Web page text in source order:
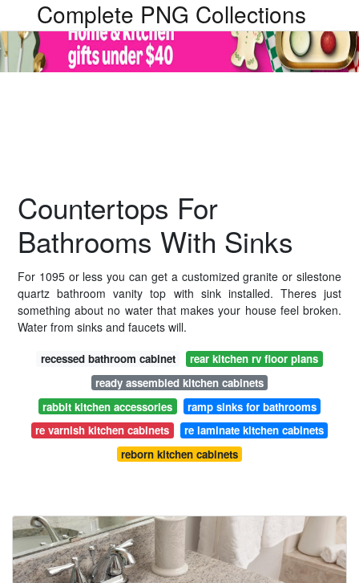
Complete PNG Collections
Countertops For
Bathrooms With Sinks
For 1095 or less you can get a customized granite or silestone
quartz bathroom vanity top with sink installed. Theres just
something about no water that makes your house feel broken.
Water from sinks and faucets will.
recessed bathroom cabinet
rear kitchen rv floor plans
ready assembled kitchen cabinets
rabbit kitchen accessories
ramp sinks for bathrooms
re varnish kitchen cabinets
re laminate kitchen cabinets
reborn kitchen cabinets